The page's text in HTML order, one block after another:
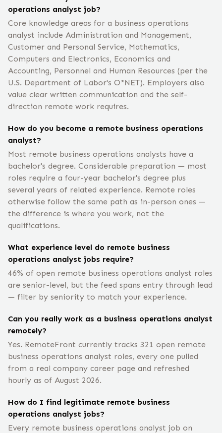
operations analyst job?
Core knowledge areas for a business operations
analyst include Administration and Management,
Customer and Personal Service, Mathematics,
Computers and Electronics, Economics and
Accounting, Personnel and Human Resources (per the
U.S. Department of Labor's O*NET). Employers also
value clear written communication and the self-
direction remote work requires.
How do you become a remote business operations
analyst?
Most remote business operations analysts have a
bachelor's degree. Considerable preparation — most
roles require a four-year bachelor's degree plus
several years of related experience. Remote roles
otherwise follow the same path as in-person ones —
the difference is where you work, not the
qualifications.
What experience level do remote business
operations analyst jobs require?
46% of open remote business operations analyst roles
are senior-level, but the feed spans entry through lead
— filter by seniority to match your experience.
Can you really work as a business operations analyst
remotely?
Yes. RemoteFront currently tracks 321 open remote
business operations analyst roles, every one pulled
from a real company career page and refreshed
hourly as of August 2026.
How do I find legitimate remote business
operations analyst jobs?
Every remote business operations analyst job on